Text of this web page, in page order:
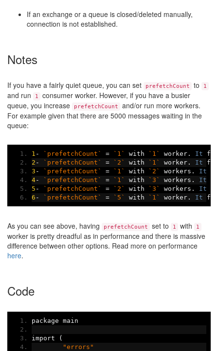
If an exchange or a queue is closed/deleted manually,
connection is not established.
Notes
If you have a fairly quiet queue, you can set prefetchCount to 1
and run 1
consumer worker. However, if you have a busier
queue, you increase
prefetchCount
and/or run more workers.
For example given that there are 5000 messages waiting in the
queue:
1 - `prefetchCount` = `1` with `1` worker. It
2 - `prefetchCount` = `2` with `1` worker. It
3 - `prefetchCount` = `1` with `2` workers . It
4- `prefetchCount` = `1` with `3` workers . It
5 - `prefetchCount` = `2` with `3` workers . It
6 - `prefetchCount` = `5` with `1` worker. It
As you can see above, having prefetchCount set to 1 with 1
worker is pretty dreadful as in performance and there is massive
difference between other options. Read more on performance
here.
Code
package main
import
(
"errors"